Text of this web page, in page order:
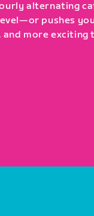
alternating
pushes
more exciting